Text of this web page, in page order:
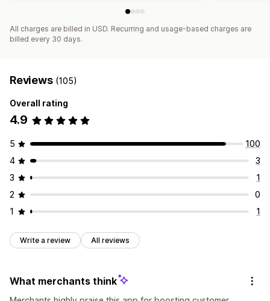
All charges are billed in USD. Recurring and usage-based charges are
billed every 30 days.
Reviews (105)
Overall rating
4.9
5
100
4
3
3
1
2
0
1
1
Write a review All reviews
What merchants think